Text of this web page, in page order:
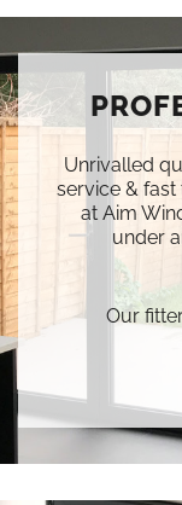
Unrivalled
service &
at Aim
under
Our